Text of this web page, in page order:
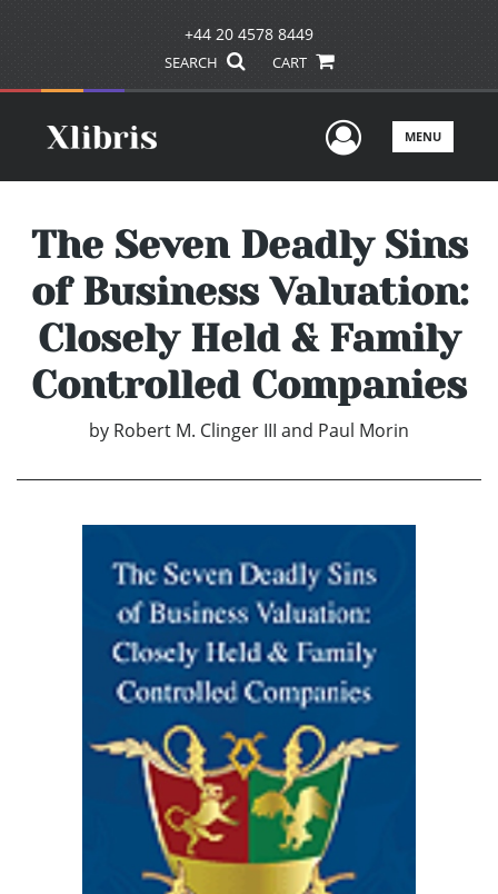
+44 20 4578 8449
SEARCH CART
UserMENU
The Seven Deadly Sins
of Business Valuation:
Closely Held & Family
Controlled Companies
by Robert M. Clinger III and Paul Morin